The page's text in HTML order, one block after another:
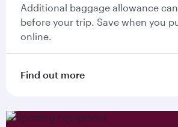
Additional baggage allowance
before your trip. Save when you
online.
Find out more